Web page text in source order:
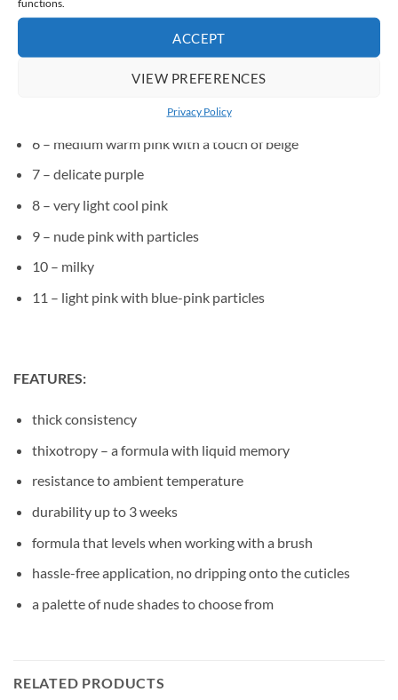
functions.
ACCEPT
VIEW PREFERENCES
Privacy Policy
2 – warm light pink
4 – medium raspberry pink
5 – medium pink, with a hint of purple
6 – medium warm pink with a touch of beige
7 – delicate purple
8 – very light cool pink
9 – nude pink with particles
10 – milky
11 – light pink with blue-pink particles
FEATURES:
thick consistency
thixotropy – a formula with liquid memory
resistance to ambient temperature
durability up to 3 weeks
formula that levels when working with a brush
hassle-free application, no dripping onto the cuticles
a palette of nude shades to choose from
RELATED PRODUCTS